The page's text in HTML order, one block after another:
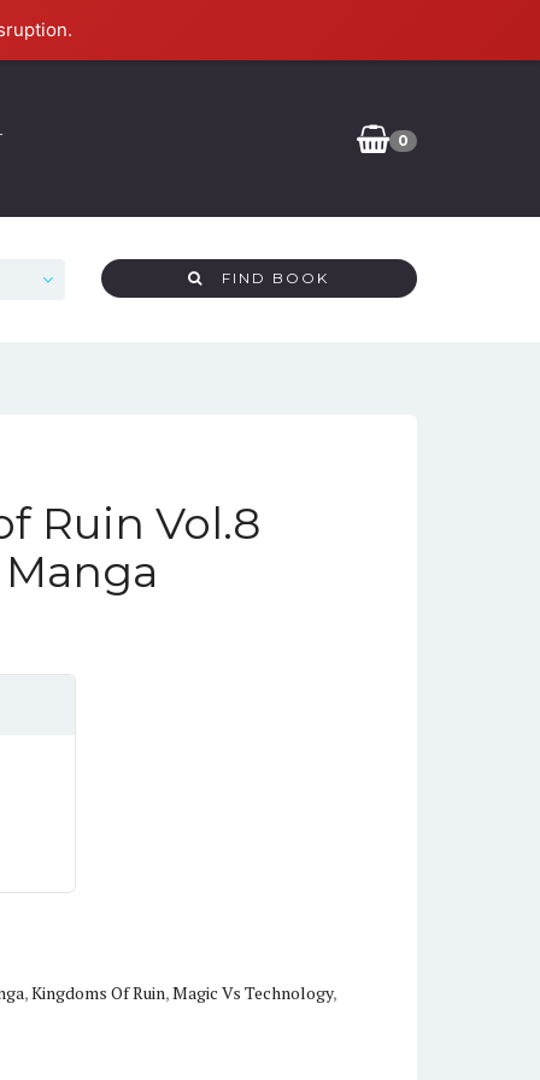
0
FIND BOOK
Ruin Vol.8
,Kingdoms Of Ruin,Magic Vs Technology,